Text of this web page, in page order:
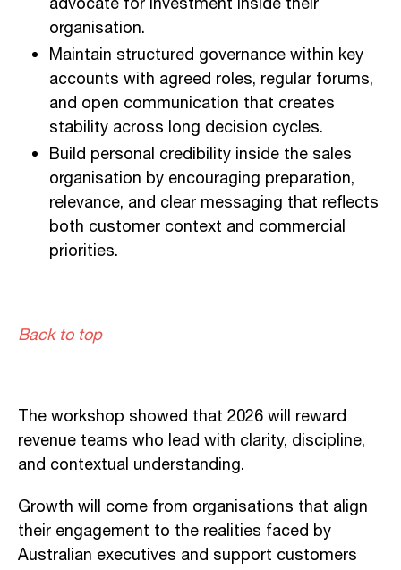
organisation.
Maintain structured governance within key
accounts with agreed roles, regular forums,
and open communication that creates
stability across long decision cycles.
Build personal credibility inside the sales
organisation by encouraging preparation,
relevance, and clear messaging that reflects
both customer context and commercial
priorities.
Back to top
The workshop showed that 2026 will reward
revenue teams who lead with clarity, discipline,
and contextual understanding.
Growth will come from organisations that align
their engagement to the realities faced by
Australian executives and support customers